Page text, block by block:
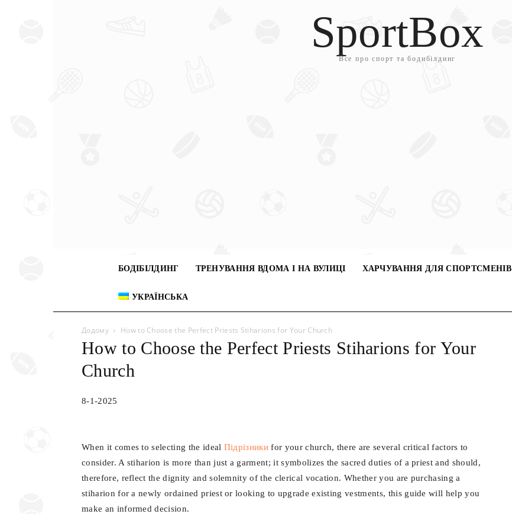
SportBox
Все про спорт та бодибілдинг
БОДІБІЛДИНГ ТРЕНУВАННЯ ВДОМА І НА ВУЛИЦІ ХАРЧУВАННЯ ДЛЯ СПОРТСМЕНІВ
УКРАЇНСЬКА
Додому How to Choose the Perfect Рriests Stiharions for Your Church
How to Choose the Perfect Рriests Stiharions for Your
Church
8-1-2025
When it comes to selecting the ideal Підрізники for your church, there are several critical factors to
consider. A stiharion is more than just a garment; it symbolizes the sacred duties of a priest and should,
therefore, reflect the dignity and solemnity of the clerical vocation. Whether you are purchasing a
stiharion for a newly ordained priest or looking to upgrade existing vestments, this guide will help you
make an informed decision.